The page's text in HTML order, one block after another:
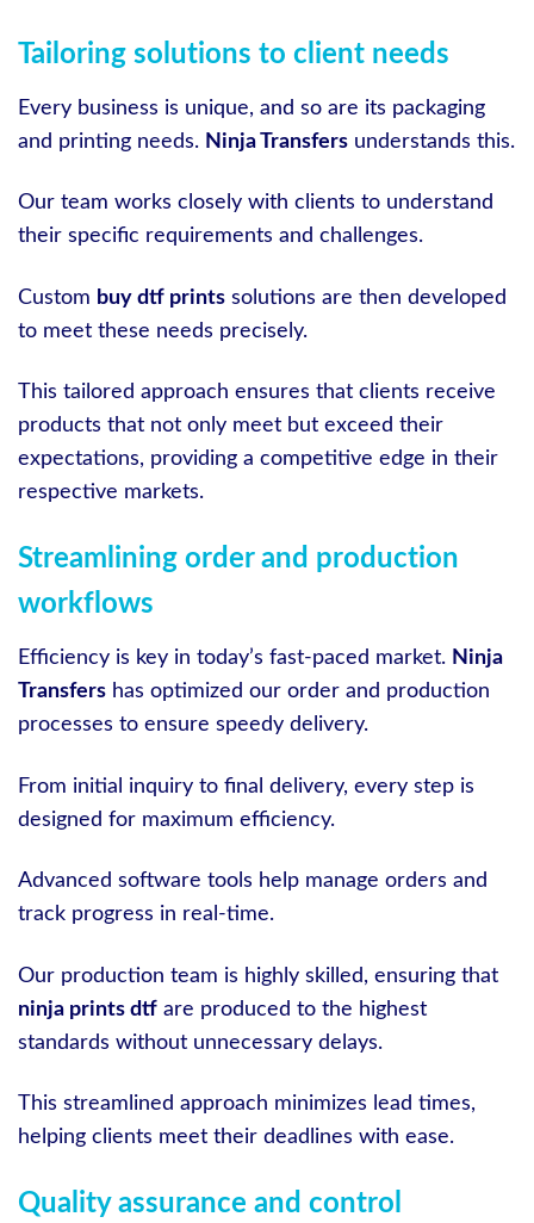
Tailoring solutions to client needs
Every business is unique, and so are its packaging
and printing needs. Ninja Transfers understands this.
Our team works closely with clients to understand
their specific requirements and challenges.
Custom buy dtf prints solutions are then developed
to meet these needs precisely.
This tailored approach ensures that clients receive
products that not only meet but exceed their
expectations, providing a competitive edge in their
respective markets.
Streamlining order and production
workflows
Efficiency is key in today’s fast-paced market. Ninja
Transfers has optimized our order and production
processes to ensure speedy delivery.
From initial inquiry to final delivery, every step is
designed for maximum efficiency.
Advanced software tools help manage orders and
track progress in real-time.
Our production team is highly skilled, ensuring that
ninja prints dtf are produced to the highest
standards without unnecessary delays.
This streamlined approach minimizes lead times,
helping clients meet their deadlines with ease.
Quality assurance and control